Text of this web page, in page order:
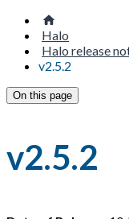
Halo
Halo release
v2.5.2
On this page
v2.5.2